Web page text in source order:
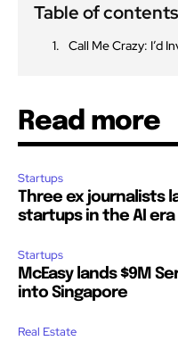
Table of contents
Call Me Crazy: I’d
Read more
Startups
Three ex journalists
startups in the AI era
Startups
McEasy lands $9M
into Singapore
Real Estate